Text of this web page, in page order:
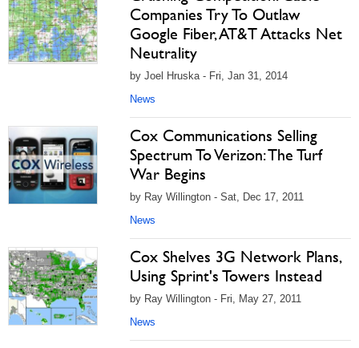
Companies Try To Outlaw
Google Fiber, AT&T Attacks Net
Neutrality
by Joel Hruska - Fri, Jan 31, 2014
News
Cox Communications Selling
Spectrum To Verizon: The Turf
War Begins
by Ray Willington - Sat, Dec 17, 2011
News
Cox Shelves 3G Network Plans,
Using Sprint's Towers Instead
by Ray Willington - Fri, May 27, 2011
News